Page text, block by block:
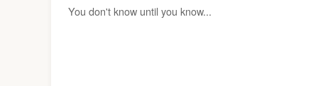
You don't know until you know...